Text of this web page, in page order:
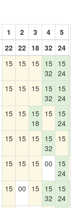
1 2 3 4 5
22 22 18 32 24
15 15 15 15
32
15
24
15 15 15 15
32
15
24
15 15 15
18
15 15
24
15 15 15 15
32
15
15 15 15 00
15
24
15 00 15 15
32
15
24